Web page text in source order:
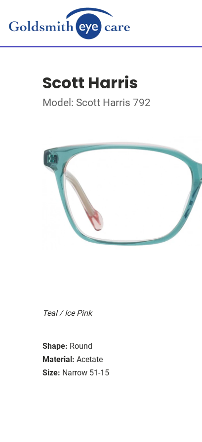
Scott Harris
Model: Scott Harris 792
Teal / Ice Pink
Shape: Round
Material: Acetate
Size: Narrow 51-15